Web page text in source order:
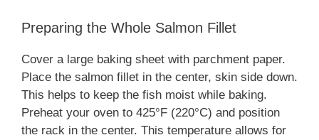
Preparing the Whole Salmon Fillet
Cover a large baking sheet with parchment paper.
Place the salmon fillet in the center, skin side down.
This helps to keep the fish moist while baking.
Preheat your oven to 425°F (220°C) and position
the rack in the center. This temperature allows for